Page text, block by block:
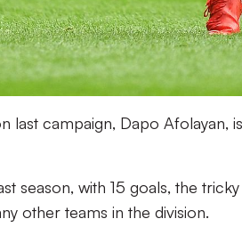
last campaign, Dapo Afolayan,
season, with 15 goals, the
other teams in the division.